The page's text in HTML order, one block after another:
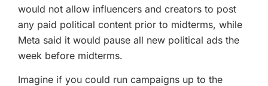
would not allow influencers and creators to post
any paid political content prior to midterms, while
Meta said it would pause all new political ads the
week before midterms.
Imagine if you could run campaigns up to the